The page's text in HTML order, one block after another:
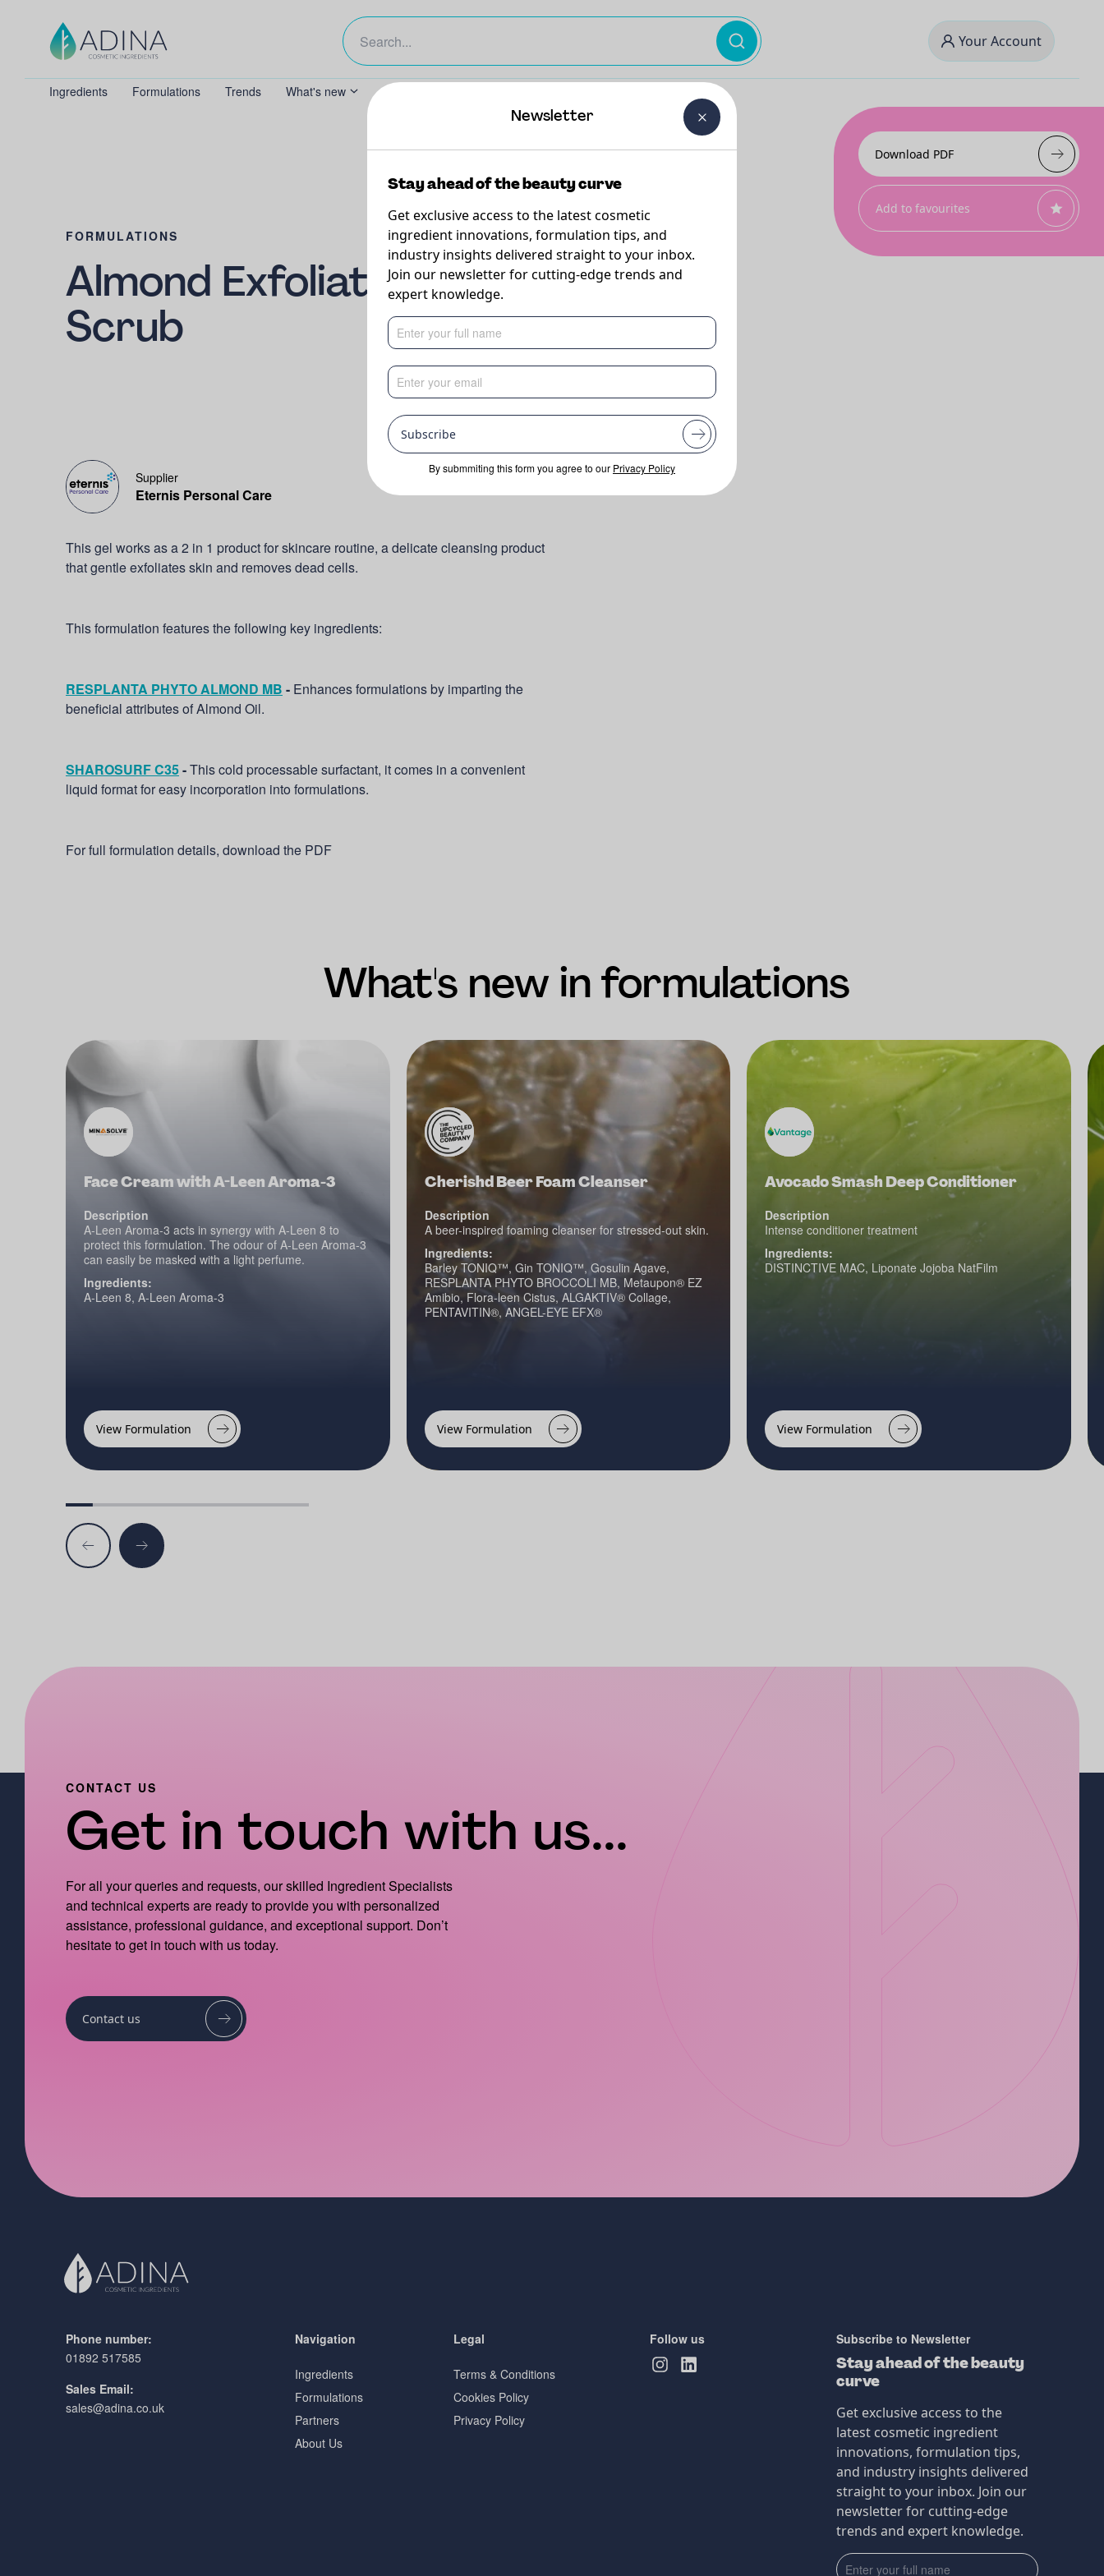
Your Account
Ingredients Formulations Trends What's new The Beauty Curtain
Download PDF
Add to favourites
FORMULATIONS
Almond Exfoliating
Scrub
Supplier
Eternis Personal Care
This gel works as a 2 in 1 product for skincare routine, a delicate cleansing product
that gentle exfoliates skin and removes dead cells.
This formulation features the following key ingredients:
RESPLANTA PHYTO ALMOND MB - Enhances formulations by imparting the
beneficial attributes of Almond Oil.
SHAROSURF C35-This cold processable surfactant, it comes in a convenient
liquid format for easy incorporation into formulations.
For full formulation details, download the PDF
What's new in formulations
Face Cream with A-Leen Aroma-3
Description
A-Leen Aroma-3 acts in synergy with A-Leen 8 to
protect this formulation. The odour of A-Leen Aroma-3
can easily be masked with a light perfume.
Ingredients:
A-Leen 8, A-Leen Aroma-3
View Formulation
Cherishd Beer Foam Cleanser
Description
A beer-inspired foaming cleanser for stressed-out skin.
Ingredients:
Barley TONIQ™, Gin TONIQ™, Gosulin Agave,
RESPLANTA PHYTO BROCCOLI MB, Metaupon® EZ
Amibio, Flora-leen Cistus, ALGAKTIV® Collage,
PENTAVITIN®, ANGEL-EYE EFX®
View Formulation
Avocado Smash Deep Conditioner
Description
Intense conditioner treatment
Ingredients:
DISTINCTIVE MAC, Liponate Jojoba NatFilm
View Formulation
CONTACT US
Get in touch with us...
For all your queries and requests, our skilled Ingredient Specialists
and technical experts are ready to provide you with personalized
assistance, professional guidance, and exceptional support. Don’t
hesitate to get in touch with us today.
Contact us
Phone number:
01892 517585
Sales Email:
sales@adina.co.uk
Navigation
Ingredients
Formulations
Partners
About Us
Legal
Terms & Conditions
Cookies Policy
Privacy Policy
Follow us Subscribe to Newsletter
Stay ahead of the beauty
curve
Get exclusive access to the
latest cosmetic ingredient
innovations, formulation tips,
and industry insights delivered
straight to your inbox. Join our
newsletter for cutting-edge
trends and expert knowledge.
Newsletter
Stay ahead of the beauty curve
Get exclusive access to the latest cosmetic
ingredient innovations, formulation tips, and
industry insights delivered straight to your inbox.
Join our newsletter for cutting-edge trends and
expert knowledge.
Subscribe
By submmiting this form you agree to our Privacy Policy